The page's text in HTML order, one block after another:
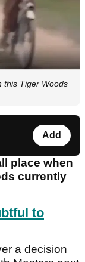
this Tiger Woods
Add
place when
currently
to
a decision